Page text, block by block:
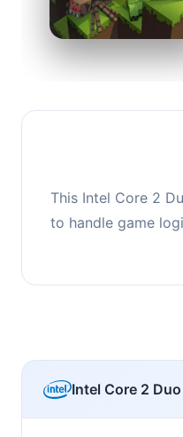
This Intel Core 2
to handle game
Intel Core 2